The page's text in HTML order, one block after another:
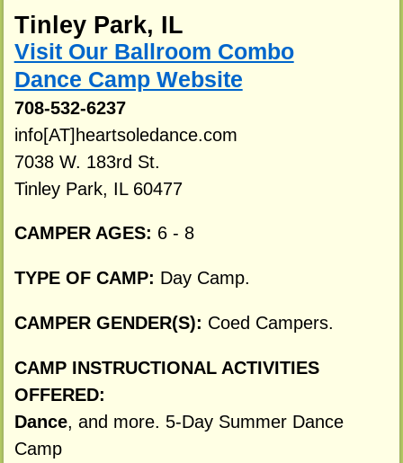
Tinley Park, IL
Visit Our Ballroom Combo
Dance Camp Website
708-532-6237
info[AT]heartsoledance.com
7038 W. 183rd St.
Tinley Park, IL 60477
CAMPER AGES: 6 - 8
TYPE OF CAMP: Day Camp.
CAMPER GENDER(S): Coed Campers.
CAMP INSTRUCTIONAL ACTIVITIES
OFFERED:
Dance, and more. 5-Day Summer Dance
Camp